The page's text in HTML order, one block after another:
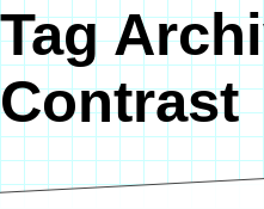
Tag
Contrast